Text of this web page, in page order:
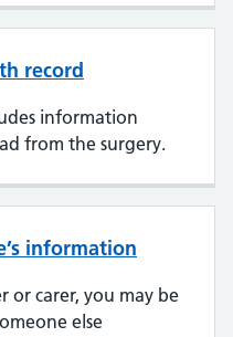
record
information
from the surgery.
information
or carer, you may be
else